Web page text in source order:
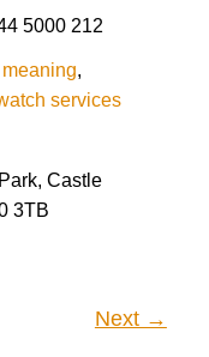
5000 212
services
Castle
3TB
Next →